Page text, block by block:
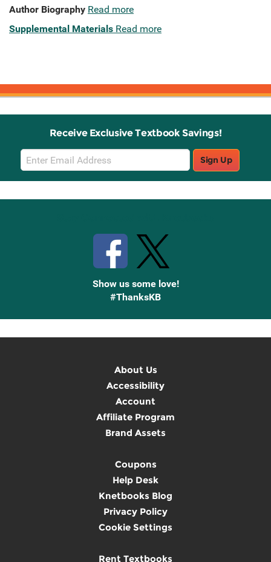
Author Biography Read more
Supplemental Materials Read more
Receive Exclusive Textbook Savings!
Email
Sign
Up
Sign Up
Show us some love!
#ThanksKB
About Us
Accessibility
Account
Affiliate Program
Brand Assets
Coupons
Help Desk
Knetbooks Blog
Privacy Policy
Cookie Settings
Rent Textbooks